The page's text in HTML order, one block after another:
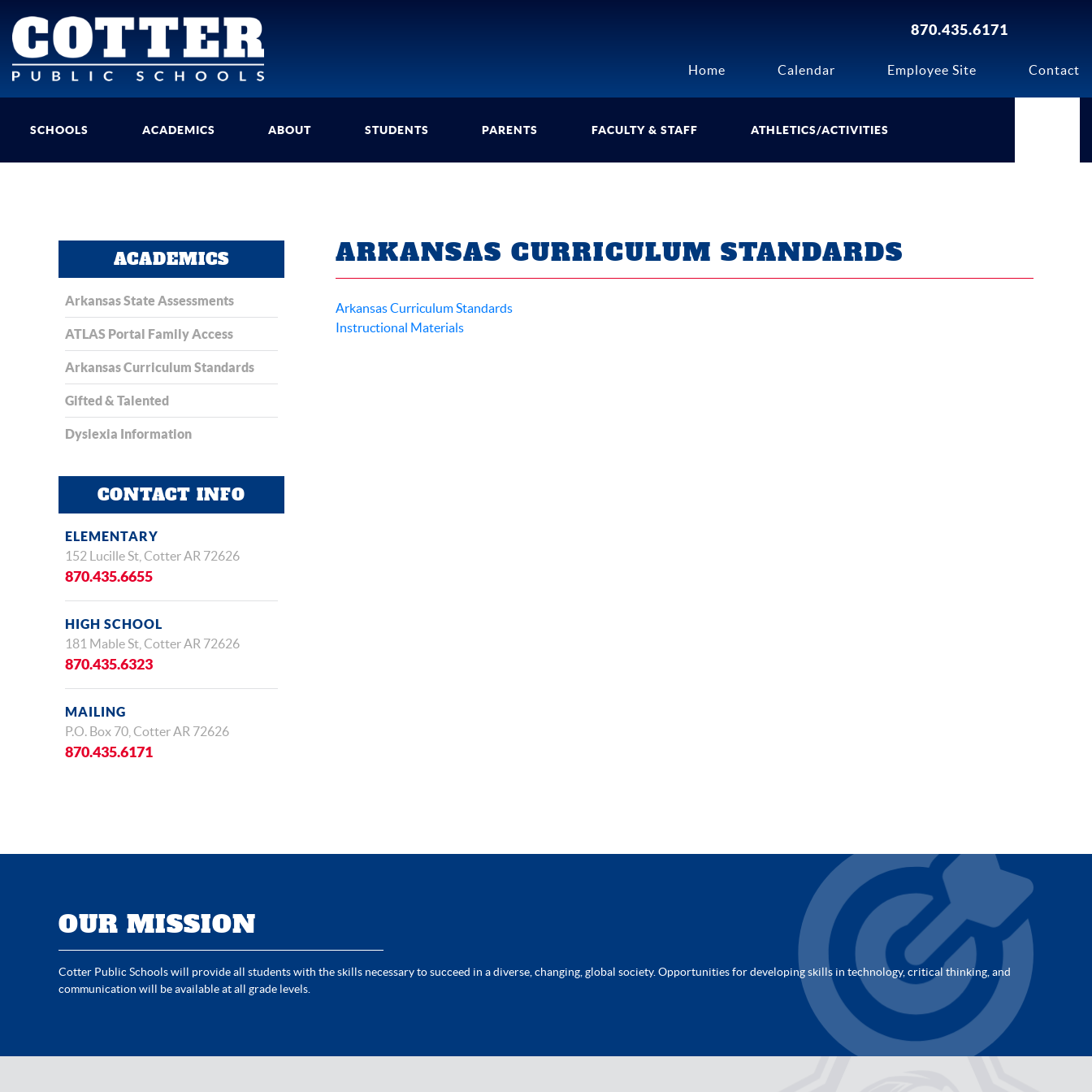
870.435.6171
Home Calendar Employee Site Contact
SCHOOLS ACADEMICS ABOUT STUDENTS PARENTS FACULTY & STAFF ATHLETICS/ACTIVITIES
ACADEMICS
Arkansas State Assessments
ATLAS Portal Family Access
Arkansas Curriculum Standards
Gifted & Talented
Dyslexia Information
CONTACT INFO
ELEMENTARY
152 Lucille St, Cotter AR 72626
870.435.6655
HIGH SCHOOL
181 Mable St, Cotter AR 72626
870.435.6323
MAILING
P.O. Box 70, Cotter AR 72626
870.435.6171
ARKANSAS CURRICULUM STANDARDS
Arkansas Curriculum Standards
Instructional Materials
OUR MISSION
Cotter Public Schools will provide all students with the skills necessary to succeed in a diverse, changing, global society. Opportunities for developing skills in technology, critical thinking, and
communication will be available at all grade levels.